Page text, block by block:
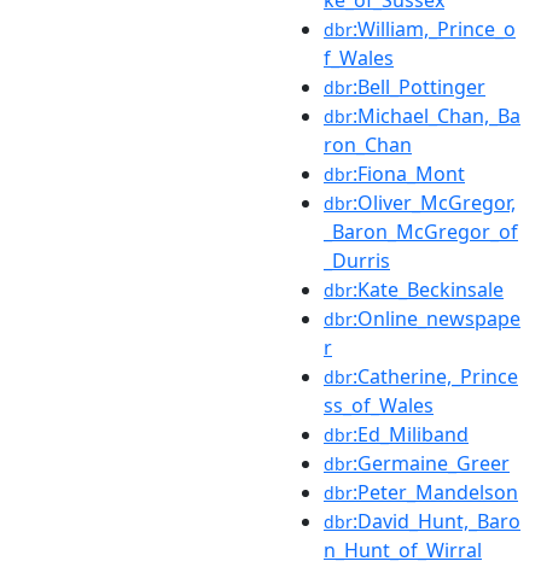
dbr:William,_Prince_o
f_Wales
dbr:Bell_Pottinger
dbr:Michael_Chan,_Ba
ron_Chan
dbr:Fiona_Mont
dbr:Oliver_McGregor,
_Baron_McGregor_of
_Durris
dbr:Kate_Beckinsale
dbr:Online_newspape
r
dbr:Catherine,_Prince
ss_of_Wales
dbr:Ed_Miliband
dbr:Germaine_Greer
dbr:Peter_Mandelson
dbr:David_Hunt,_Baro
n_Hunt_of_Wirral